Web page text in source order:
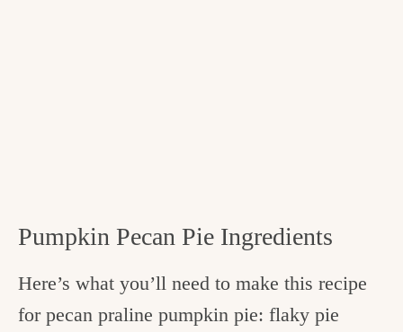
Pumpkin Pecan Pie Ingredients
Here’s what you’ll need to make this recipe
for pecan praline pumpkin pie: flaky pie